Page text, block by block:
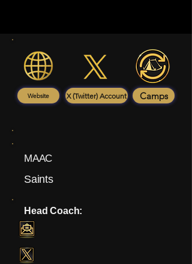
Website X (Twitter) Account Camps
MAAC
Saints
Head Coach: